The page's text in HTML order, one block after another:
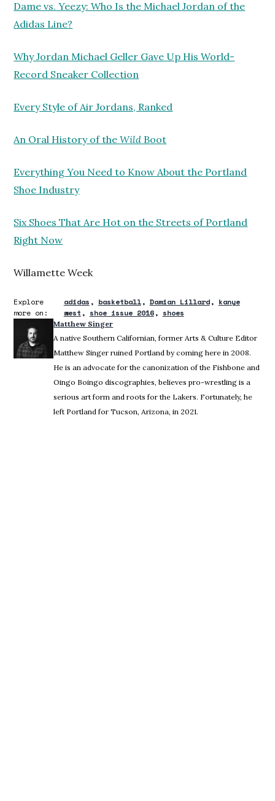
Dame vs. Yeezy: Who Is the Michael Jordan of the
Adidas Line?
Why Jordan Michael Geller Gave Up His World-
Record Sneaker Collection
Every Style of Air Jordans, Ranked
An Oral History of theWild Boot
Everything You Need to Know About the Portland
Shoe Industry
Six Shoes That Are Hot on the Streets of Portland
Right Now
Willamette Week
Explore
more on:
adidas basketball Damian Lillard
kanye
west
shoe issue 2016 shoes
Matthew Singer
A native Southern Californian, former Arts & Culture Editor
Matthew Singer ruined Portland by coming here in 2008.
He is an advocate for the canonization of the Fishbone and
Oingo Boingo discographies, believes pro-wrestling is a
serious art form and roots for the Lakers. Fortunately, he
left Portland for Tucson, Arizona, in 2021.